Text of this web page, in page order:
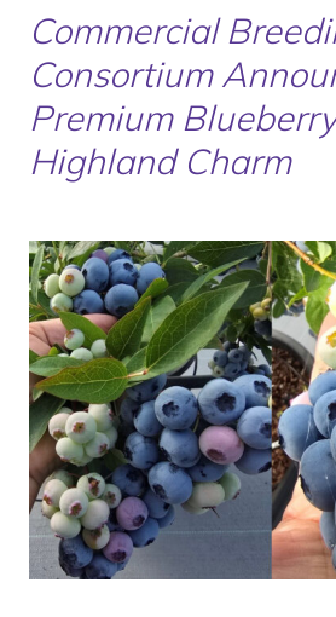
Commercial
Consortium
Premium
Highland Charm